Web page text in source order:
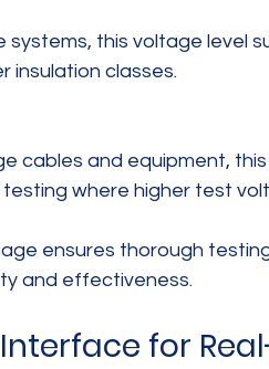
insulation classes.
where higher test
ensures thorough
and effectiveness.
for